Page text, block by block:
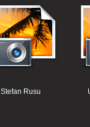
Stefan Rusu